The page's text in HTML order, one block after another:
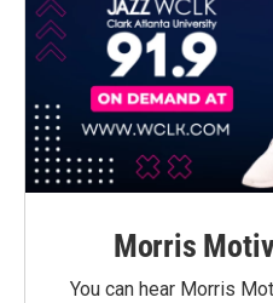
Morris
You can hear Morris